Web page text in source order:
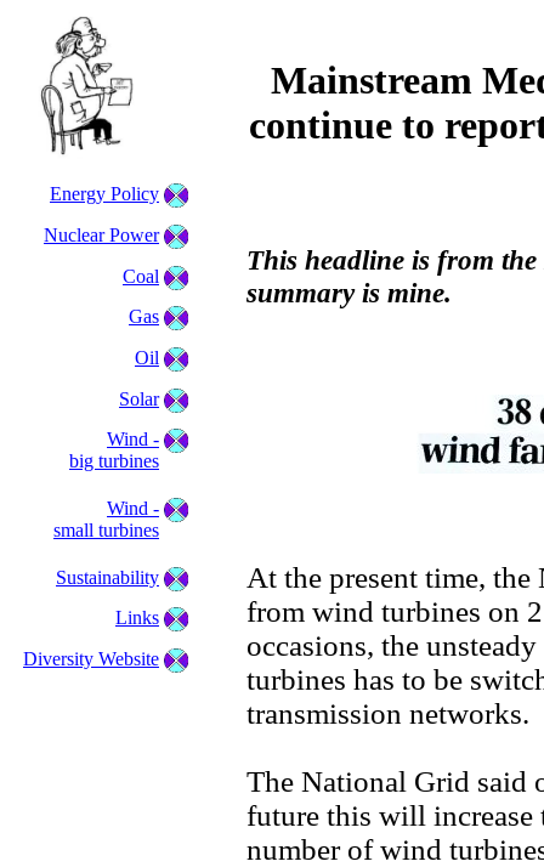
Mainstream
continue to
This headline is from
summary is mine.
At the present time,
from wind turbines on
occasions, the
turbines has to be
transmission networks.
The National Grid said
future this will increase
number of wind
Energy Policy
Nuclear Power
Coal
Gas
Oil
Solar
Wind -
big turbines
Wind -
small turbines
Sustainability
Links
Diversity Website